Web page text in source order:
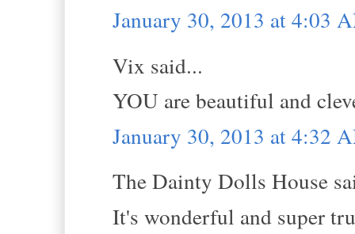
January 30, 2013 at 4:03
Vix said...
YOU are beautiful and
January 30, 2013 at 4:32
The Dainty Dolls House
It's wonderful and super